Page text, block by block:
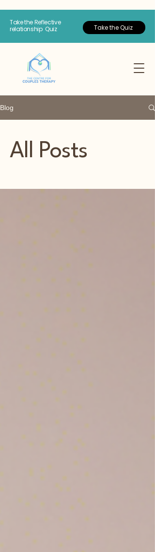
Take the Reflective
relationship Quiz
Take the Quiz
Blog
All Posts